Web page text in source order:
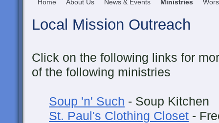
Home About Us News & Events Ministries
Local Mission Outreach
Click on the following links for
of the following ministries
Soup 'n' Such - Soup Kitchen
St. Paul's Clothing Closet -